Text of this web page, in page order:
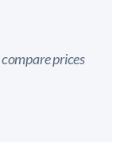
prices